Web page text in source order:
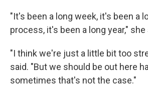
"It's been a long week, it's been a
process, it's been a long year," she
"I think we're just a little bit too
said. "But we should be out here
sometimes that's not the case."